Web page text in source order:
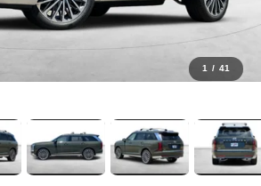
1 / 41